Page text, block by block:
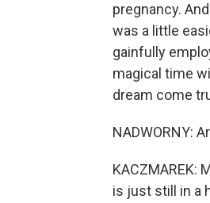
pregnancy.
was a little
gainfully
magical time
dream come
NADWORNY:
KACZMAREK:
is just still in a